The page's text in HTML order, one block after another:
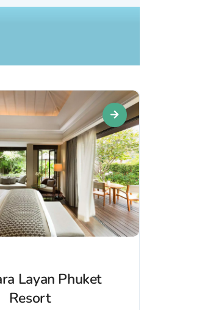
Layan Phuket
Resort